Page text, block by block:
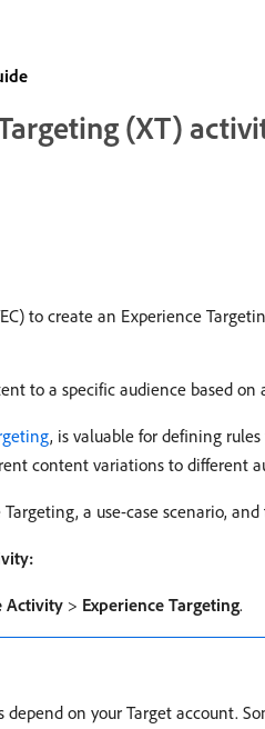
(XT)
to create an Experience
to a specific audience based
, is valuable for defining
content variations to different
a use-case scenario,
Activity > Experience Targeting.
on your Target account.